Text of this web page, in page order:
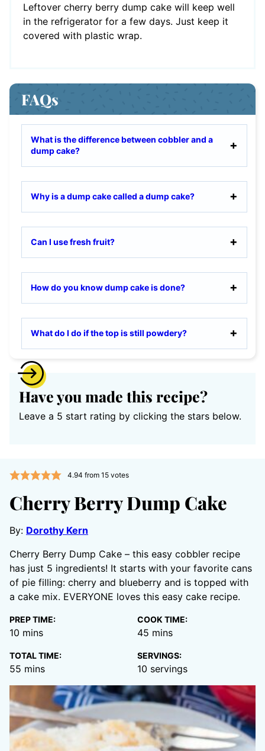
Leftover cherry berry dump cake will keep well
in the refrigerator for a few days. Just keep it
covered with plastic wrap.
FAQs
What is the difference between cobbler and a
dump cake?
Why is a dump cake called a dump cake?
Can I use fresh fruit?
How do you know dump cake is done?
What do I do if the top is still powdery?
Have you made this recipe?
Leave a 5 start rating by clicking the stars below.
4.94 from 15votes
Cherry Berry Dump Cake
By: Dorothy Kern
Cherry Berry Dump Cake – this easy cobbler recipe
has just 5 ingredients! It starts with your favorite cans
of pie filling: cherry and blueberry and is topped with
a cake mix. EVERYONE loves this easy cake recipe.
PREP TIME:
10 minutes
mins
COOK TIME:
45 minutes
mins
TOTAL TIME:
55 minutes
mins
SERVINGS:
10 servings